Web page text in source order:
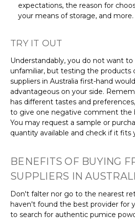
expectations, the reason for
your means of storage, and more.
TRY IT OUT
Understandably, you do not want
unfamiliar, but testing the products
suppliers in Australia first-hand
advantageous on your side.
has different tastes and
to give one negative comment the
You may request a sample or
quantity available and check if it fits
BENEFITS OF BUYING
SUPPLIERS IN
Don't falter nor go to the nearest
haven't found the best provider for
to search for authentic pumice